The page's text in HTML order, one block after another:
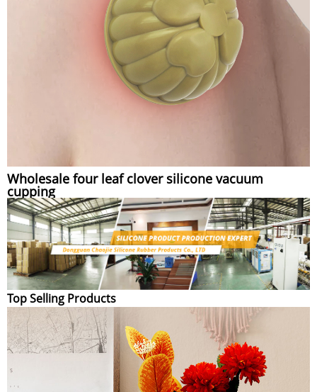
Wholesale four leaf clover silicone vacuum
cupping
Top Selling Products